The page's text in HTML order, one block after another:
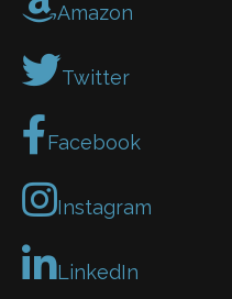
Amazon
Twitter
Facebook
Instagram
LinkedIn